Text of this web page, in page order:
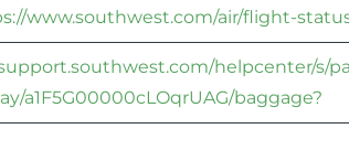
www.southwest.com/air/flight-
helpcenter/s/
ay/a1F5G00000cLOqrUAG/baggage?